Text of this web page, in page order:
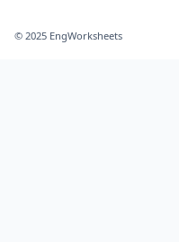
© 2025 EngWorksheets